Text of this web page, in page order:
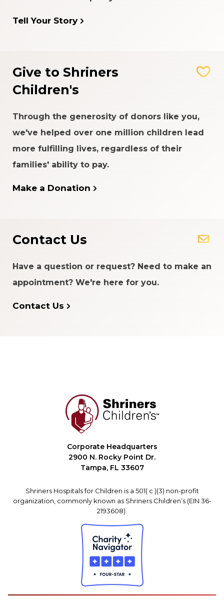
Tell Your Story
Give to Shriners
Children's
Through the generosity of donors like you,
we've helped over one million children lead
more fulfilling lives, regardless of their
families' ability to pay.
Make a Donation
Contact Us
Have a question or request? Need to make an
appointment? We're here for you.
Contact Us
Corporate Headquarters
2900 N. Rocky Point Dr.
Tampa, FL 33607
Shriners Hospitals for Children is a 501( c )(3) non-profit
organization, commonly known as Shriners Children’s (EIN 36-
2193608).